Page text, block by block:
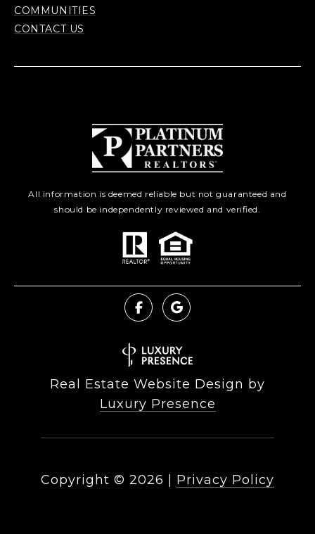
COMMUNITIES
CONTACT US
All information is deemed reliable but not guaranteed and
should be independently reviewed and verified.
Real Estate Website Design by
Luxury Presence
Copyright © 2026 Privacy Policy